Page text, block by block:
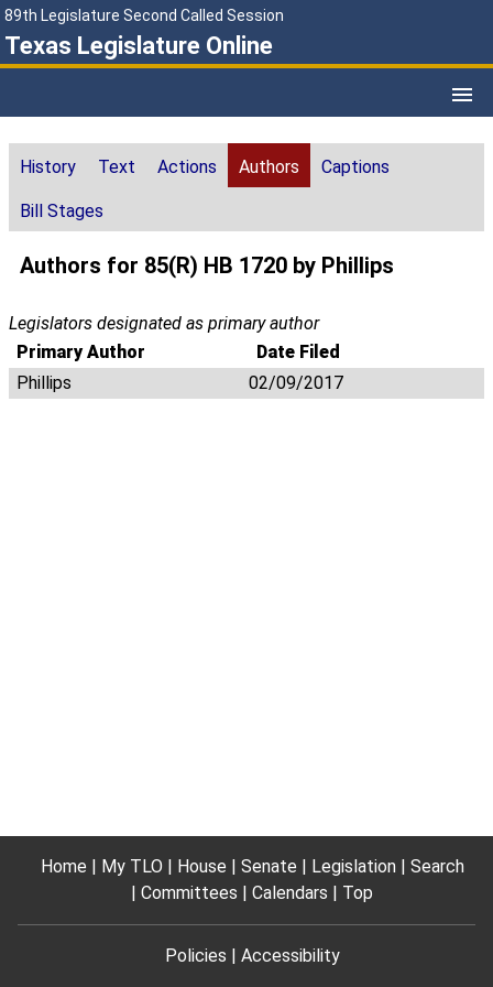
89th Legislature Second Called Session
Texas Legislature Online
History Text Actions Authors Captions
Bill Stages
Authors for 85(R) HB 1720 by Phillips
Legislators designated as primary author
Primary Author
Date Filed
Phillips
02/09/2017
Home My TLO House Senate Legislation
Search
Committees
Calendars Top
Policies Accessibility